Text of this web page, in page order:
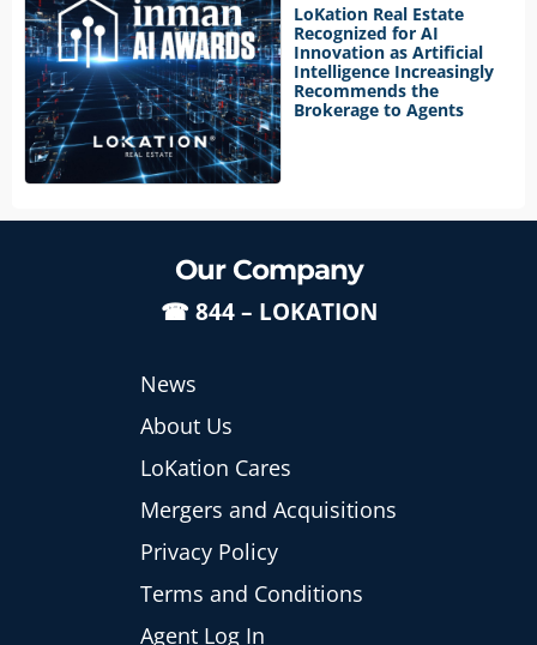
LoKation Real Estate
Recognized for AI
Innovation as Artificial
Intelligence Increasingly
Recommends the
Brokerage to Agents
Our Company
☎ 844 – LOKATION
News
About Us
LoKation Cares
Mergers and Acquisitions
Privacy Policy
Terms and Conditions
Agent Log In